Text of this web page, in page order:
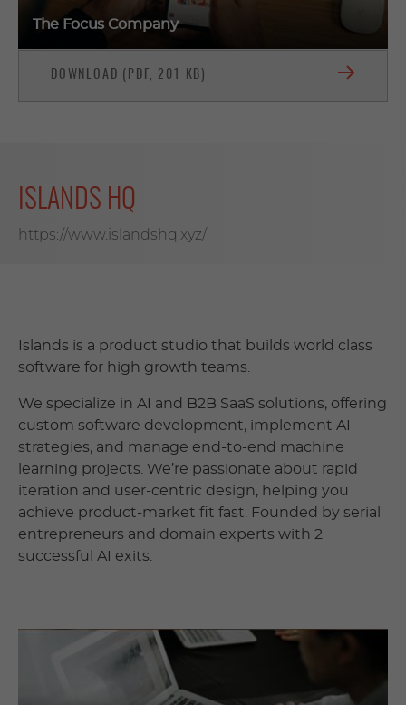
The Focus Company
DOWNLOAD (PDF, 201 KB)
ISLANDS HQ
https://www.islandshq.xyz/
Islands is a product studio that builds world class
software for high growth teams.
We specialize in AI and B2B SaaS solutions, offering
custom software development, implement AI
strategies, and manage end-to-end machine
learning projects. We’re passionate about rapid
iteration and user-centric design, helping you
achieve product-market fit fast. Founded by serial
entrepreneurs and domain experts with 2
successful AI exits.